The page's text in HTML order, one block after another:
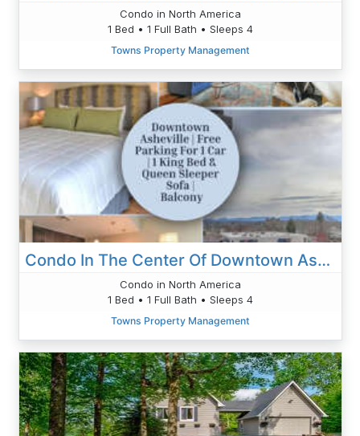
Condo in North America
1 Bed • 1 Full Bath • Sleeps 4
Towns Property Management
Condo In The Center Of Downtown Asheville
Condo in North America
1 Bed • 1 Full Bath • Sleeps 4
Towns Property Management